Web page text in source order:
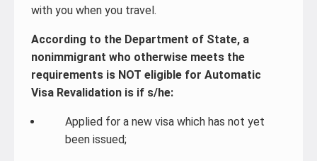
with you when you travel.
According to the Department of State, a
nonimmigrant who otherwise meets the
requirements is NOT eligible for Automatic
Visa Revalidation is if s/he:
Applied for a new visa which has not yet
been issued;